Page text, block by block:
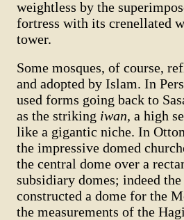
weightless by the
fortress with its crenellated
tower.
Some mosques, of course,
and adopted by Islam. In
used forms going back to
as the striking iwan, a high
like a gigantic niche. In
the impressive domed
the central dome over a
subsidiary domes; indeed
constructed a dome for the
the measurements of the